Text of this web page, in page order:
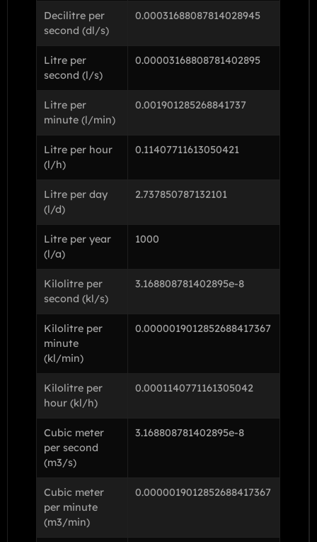
Decilitre per
second (dl/s)
0.00031688087814028945
Litre per
second (l/s)
0.00003168808781402895
Litre per
minute (l/min)
0.001901285268841737
Litre per hour
(l/h)
0.11407711613050421
Litre per day
(l/d)
2.737850787132101
Litre per year
(l/a)
1000
Kilolitre per
second (kl/s)
3.168808781402895e-8
Kilolitre per
minute
(kl/min)
0.0000019012852688417367
Kilolitre per
hour (kl/h)
0.0001140771161305042
Cubic meter
per second
(m3/s)
3.168808781402895e-8
Cubic meter
per minute
(m3/min)
0.0000019012852688417367